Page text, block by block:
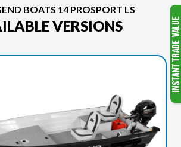
BOATS 14 PROSPORT LS
VERSIONS